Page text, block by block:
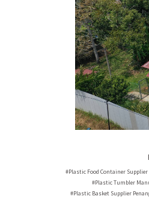
#Plastic Food Container Supplier
#Plastic Tumbler
#Plastic Basket Supplier